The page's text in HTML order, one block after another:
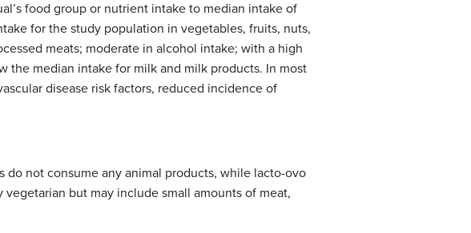
food group or nutrient intake to median intake of
for the study population in vegetables, fruits, nuts,
meats; moderate in alcohol intake; with a high
the median intake for milk and milk products. In most
disease risk factors, reduced incidence of
not consume any animal products, while lacto-ovo
but may include small amounts of meat,